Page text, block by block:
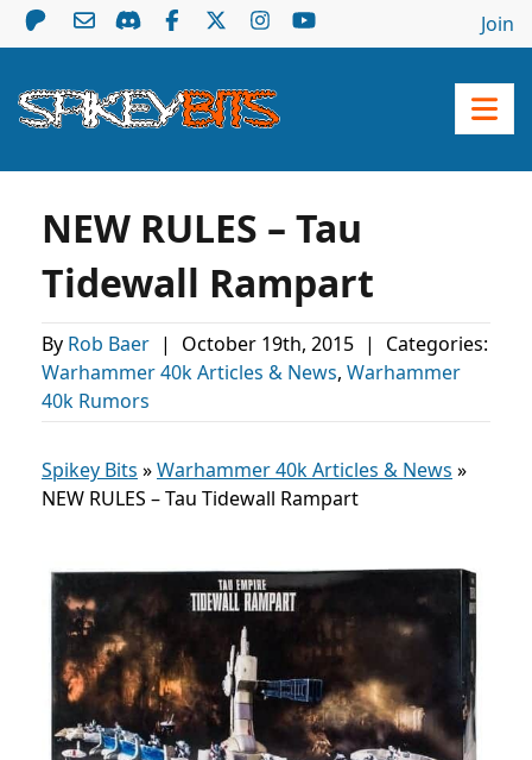
Join
NEW RULES – Tau
Tidewall Rampart
By Rob Baer | October 19th, 2015 |
Categories:
Warhammer 40k Articles & News, Warhammer
40k Rumors
Spikey Bits »Warhammer 40k Articles & News »
NEW RULES – Tau Tidewall Rampart